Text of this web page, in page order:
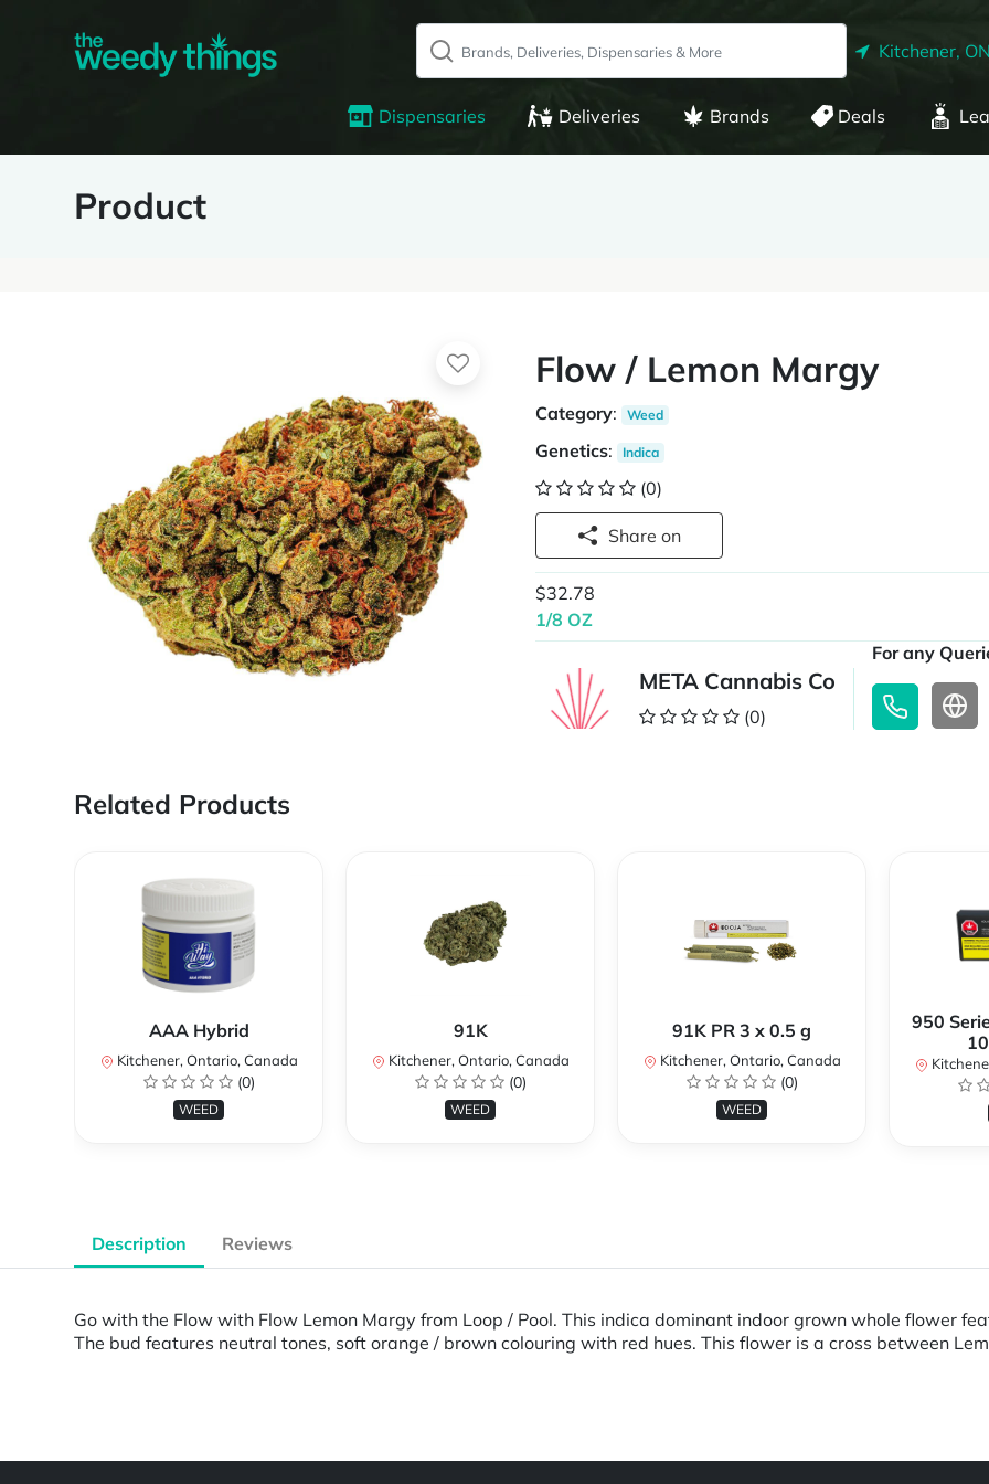
Kitchener,
Dispensaries Deliveries Brands Deals
Product
Flow / Lemon Margy
Category: Weed
Genetics: Indica
(0)
Share on
$32.78
1/8 OZ
META Cannabis Co
(0)
For any
Related Products
AAA Hybrid
Kitchener, Ontario, Canada
(0)
WEED
91K
Kitchener, Ontario, Canada
(0)
WEED
91K PR 3 x 0.5 g
Kitchener, Ontario, Canada
(0)
WEED
950
Description Reviews
Go with the Flow with Flow Lemon Margy from Loop / Pool. This indica dominant indoor grown whole flower
The bud features neutral tones, soft orange / brown colouring with red hues. This flower is a cross between